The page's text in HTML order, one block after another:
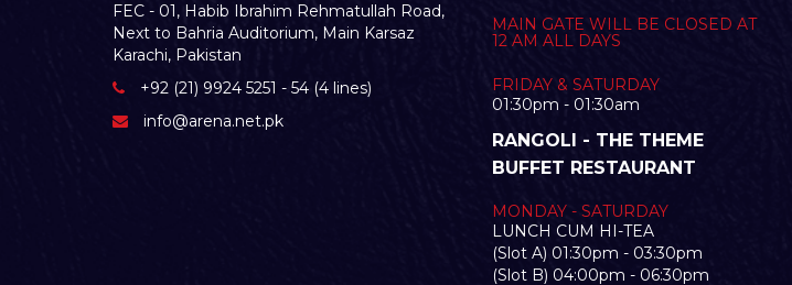
FEC - 01, Habib Ibrahim Rehmatullah Road,
Next to Bahria Auditorium, Main Karsaz
Karachi, Pakistan
+92 (21) 9924 5251 - 54 (4 lines)
info@arena.net.pk
MAIN GATE WILL BE CLOSED AT
12 AM ALL DAYS
FRIDAY & SATURDAY
01:30pm - 01:30am
RANGOLI - THE THEME
BUFFET RESTAURANT
MONDAY - SATURDAY
LUNCH CUM HI-TEA
(Slot A) 01:30pm - 03:30pm
(Slot B) 04:00pm - 06:30pm